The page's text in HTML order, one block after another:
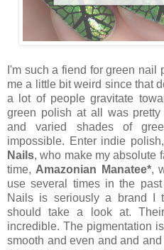
I'm such a fiend for green
me a little bit weird since that
a lot of people gravitate
green polish at all was
and varied shades of
impossible. Enter indie
Nails, who make my absolute
time, Amazonian Manatee*,
use several times in the
Nails is seriously a brand I
should take a look at.
incredible. The pigmentation
smooth and even and and